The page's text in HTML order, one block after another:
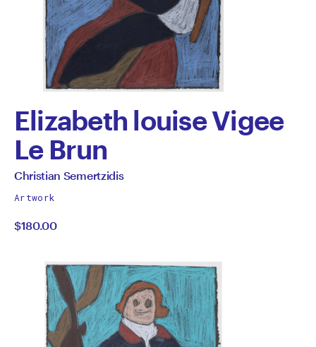
Elizabeth louise Vigee
Le Brun
by
Christian
Semertzidis
All
Christian Semertzidis
Artwork
$180.00